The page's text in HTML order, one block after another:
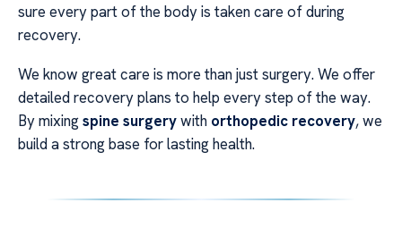
sure every part of the body is taken care of during
recovery.
We know great care is more than just surgery. We offer
detailed recovery plans to help every step of the way.
By mixingspine surgerywith orthopedic recovery, we
build a strong base for lasting health.